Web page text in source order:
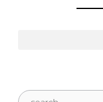
Search